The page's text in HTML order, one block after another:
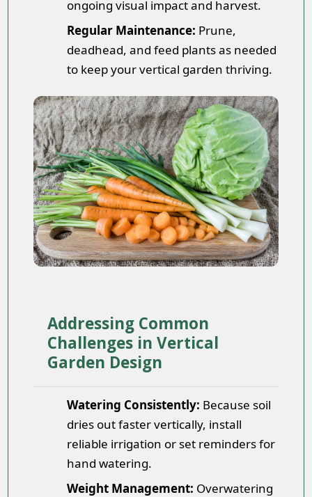
ongoing visual impact and harvest.
Regular Maintenance: Prune,
deadhead, and feed plants as needed
to keep your vertical garden thriving.
Addressing Common
Challenges in Vertical
Garden Design
Watering Consistently: Because soil
dries out faster vertically, install
reliable irrigation or set reminders for
hand watering.
Weight Management: Overwatering